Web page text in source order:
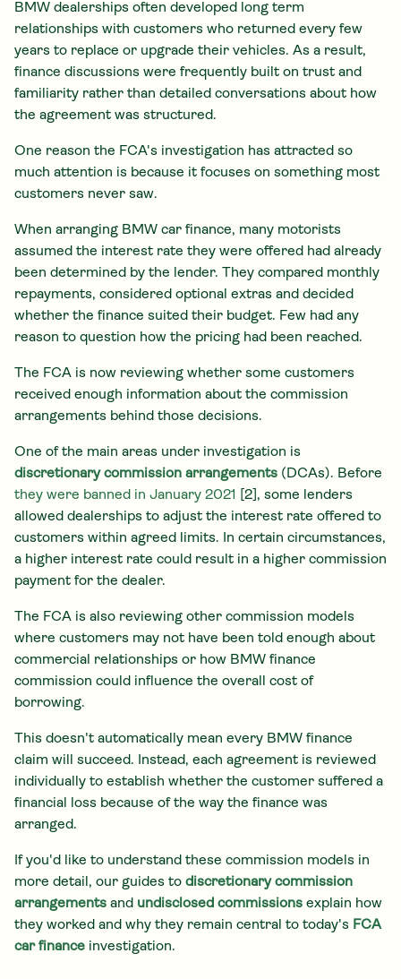
BMW dealerships often developed long term
relationships with customers who returned every few
years to replace or upgrade their vehicles. As a result,
finance discussions were frequently built on trust and
familiarity rather than detailed conversations about how
the agreement was structured.
One reason the FCA's investigation has attracted so
much attention is because it focuses on something most
customers never saw.
When arranging BMW car finance, many motorists
assumed the interest rate they were offered had already
been determined by the lender. They compared monthly
repayments, considered optional extras and decided
whether the finance suited their budget. Few had any
reason to question how the pricing had been reached.
The FCA is now reviewing whether some customers
received enough information about the commission
arrangements behind those decisions.
One of the main areas under investigation is
discretionary commission arrangements (DCAs). Before
they were banned in January 2021
[2], some lenders
allowed dealerships to adjust the interest rate offered to
customers within agreed limits. In certain circumstances,
a higher interest rate could result in a higher commission
payment for the dealer.
The FCA is also reviewing other commission models
where customers may not have been told enough about
commercial relationships or how BMW finance
commission could influence the overall cost of
borrowing.
This doesn't automatically mean every BMW finance
claim will succeed. Instead, each agreement is reviewed
individually to establish whether the customer suffered a
financial loss because of the way the finance was
arranged.
If you'd like to understand these commission models in
more detail, our guides to discretionary commission
arrangements and undisclosed commissions explain how
they worked and why they remain central to today's FCA
car finance investigation.